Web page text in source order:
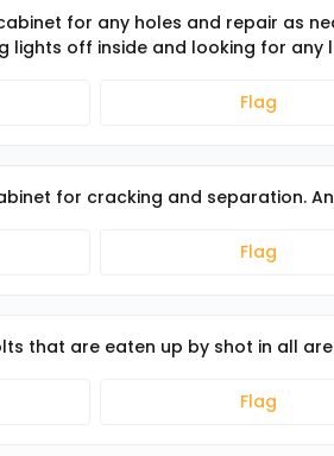
for any holes and repair as
lights off inside and looking for any
Flag
for cracking and separation.
Flag
that are eaten up by shot in all
Flag